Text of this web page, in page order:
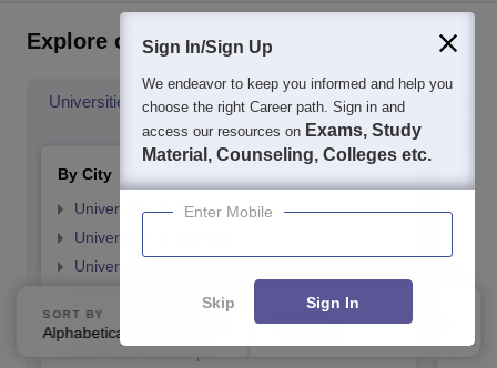
SORT BY
Alphabetically
FILTERS
Explore on Careers360
Universities By Location Explore Universities
By City
Universities in Delhi
Universities in Mumbai
Universities in Bangalore
Universities in Hyderabad
Universities in Pune
Sign In/Sign Up
We endeavor to keep you informed and help you
choose the right Career path. Sign in and
access our resources on Exams, Study
Material, Counseling, Colleges etc.
Enter Mobile
Skip Sign In